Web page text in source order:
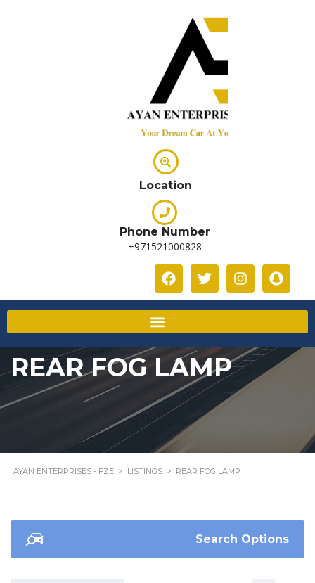
Location
Phone Number
+971521000828
REAR FOG LAMP
AYAN ENTERPRISES - FZE > LISTINGS > REAR FOG LAMP
Search Options